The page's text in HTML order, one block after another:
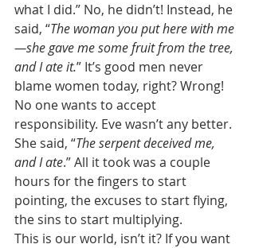
what I did.” No, he didn’t! Instead, he
said, “The woman you put here with me
—she gave me some fruit from the tree,
and I ate it.” It’s good men never
blame women today, right? Wrong!
No one wants to accept
responsibility. Eve wasn’t any better.
She said, “The serpent deceived me,
and I ate.” All it took was a couple
hours for the fingers to start
pointing, the excuses to start flying,
the sins to start multiplying.
This is our world, isn’t it? If you want